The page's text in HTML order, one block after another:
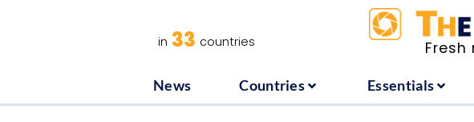
Fresh
in 33 countries
News Countries Essentials
Countries